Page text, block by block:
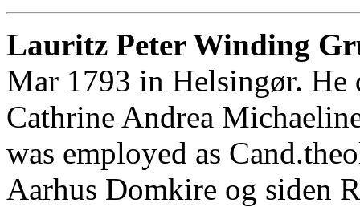
Lauritz Peter Winding
Mar 1793 in Helsingør. He
Cathrine Andrea
was employed as
Aarhus Domkire og siden